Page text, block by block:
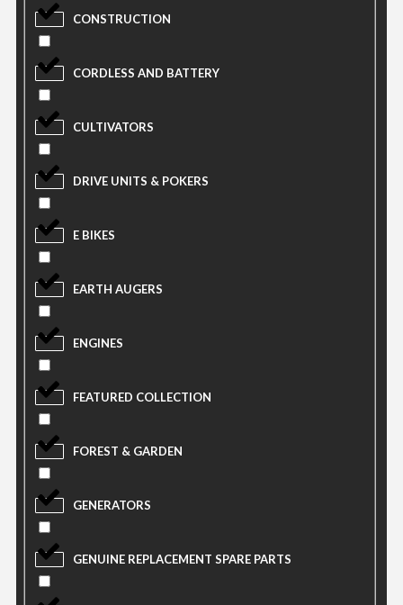
CONSTRUCTION
CORDLESS AND BATTERY
CULTIVATORS
DRIVE UNITS & POKERS
E BIKES
EARTH AUGERS
ENGINES
FEATURED COLLECTION
FOREST & GARDEN
GENERATORS
GENUINE REPLACEMENT SPARE PARTS